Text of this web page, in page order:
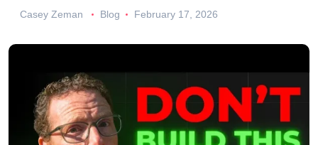
Casey Zeman Blog February 17, 2026